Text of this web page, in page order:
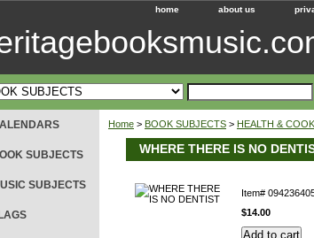
home about us
Home > BOOK SUBJECTS > HEALTH &
WHERE THERE IS NO
Item#
$14.00
SUBJECTS
SUBJECTS